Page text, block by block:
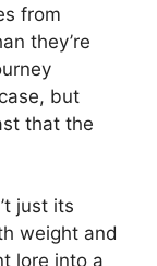
from
they’re
but
that the
just its
weight and
lore into a